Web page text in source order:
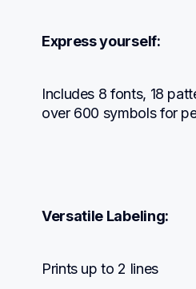
Express yourself:
Includes 8 fonts, 18
over 600 symbols for
Versatile Labeling:
Prints up to 2 lines